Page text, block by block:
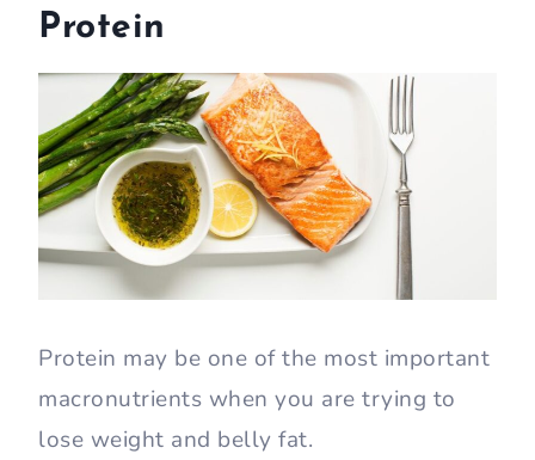
Protein
Protein may be one of the most important
macronutrients when you are trying to
lose weight and belly fat.